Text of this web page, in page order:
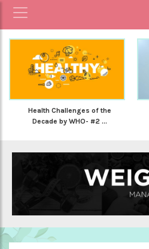
Health Challenges of the
Decade by WHO- #2 ...